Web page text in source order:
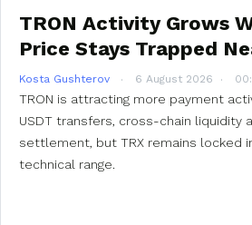
TRON Activity Grows
Price Stays Trapped
Kosta Gushterov 6 August 2026
TRON is attracting more payment
USDT transfers, cross-chain liquidity
settlement, but TRX remains locked
technical range.